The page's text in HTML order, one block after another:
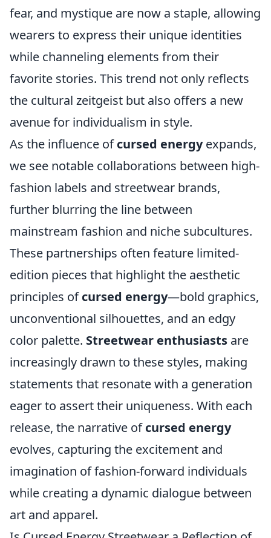
fear, and mystique are now a staple, allowing
wearers to express their unique identities
while channeling elements from their
favorite stories. This trend not only reflects
the cultural zeitgeist but also offers a new
avenue for individualism in style.
As the influence ofcursed energyexpands,
we see notable collaborations between high-
fashion labels and streetwear brands,
further blurring the line between
mainstream fashion and niche subcultures.
These partnerships often feature limited-
edition pieces that highlight the aesthetic
principles ofcursed energy—bold graphics,
unconventional silhouettes, and an edgy
color palette. Streetwear enthusiasts are
increasingly drawn to these styles, making
statements that resonate with a generation
eager to assert their uniqueness. With each
release, the narrative ofcursed energy
evolves, capturing the excitement and
imagination of fashion-forward individuals
while creating a dynamic dialogue between
art and apparel.